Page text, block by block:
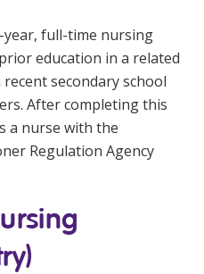
full-time nursing
education in a related
secondary school
After completing this
a nurse with the
Regulation Agency